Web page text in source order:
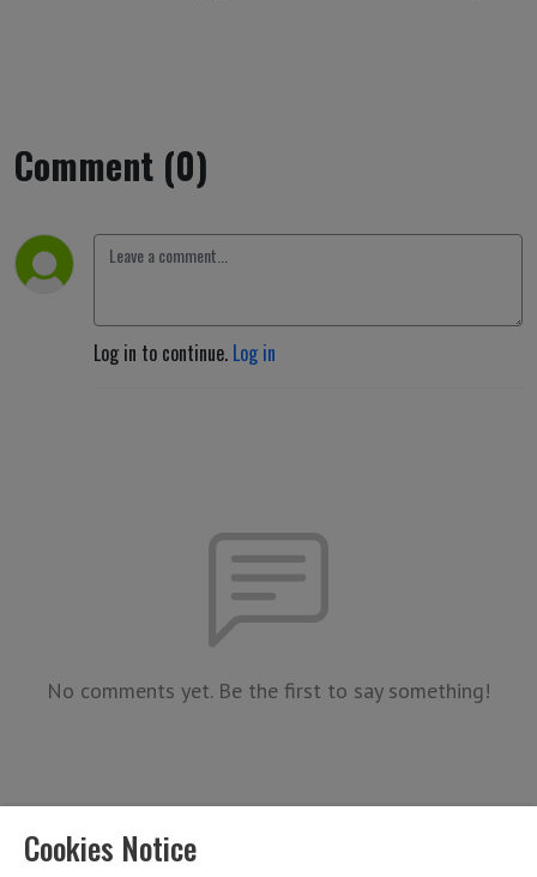
Comment (0)
Log in to continue. Log in
No comments yet. Be the first to say something!
Cookies Notice